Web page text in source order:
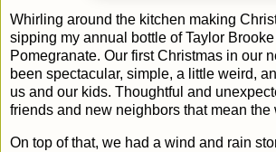
Whirling around the kitchen making
sipping my annual bottle of Taylor
Pomegranate. Our first Christmas in our
been spectacular, simple, a little weird,
us and our kids. Thoughtful and
friends and new neighbors that mean the
On top of that, we had a wind and rain